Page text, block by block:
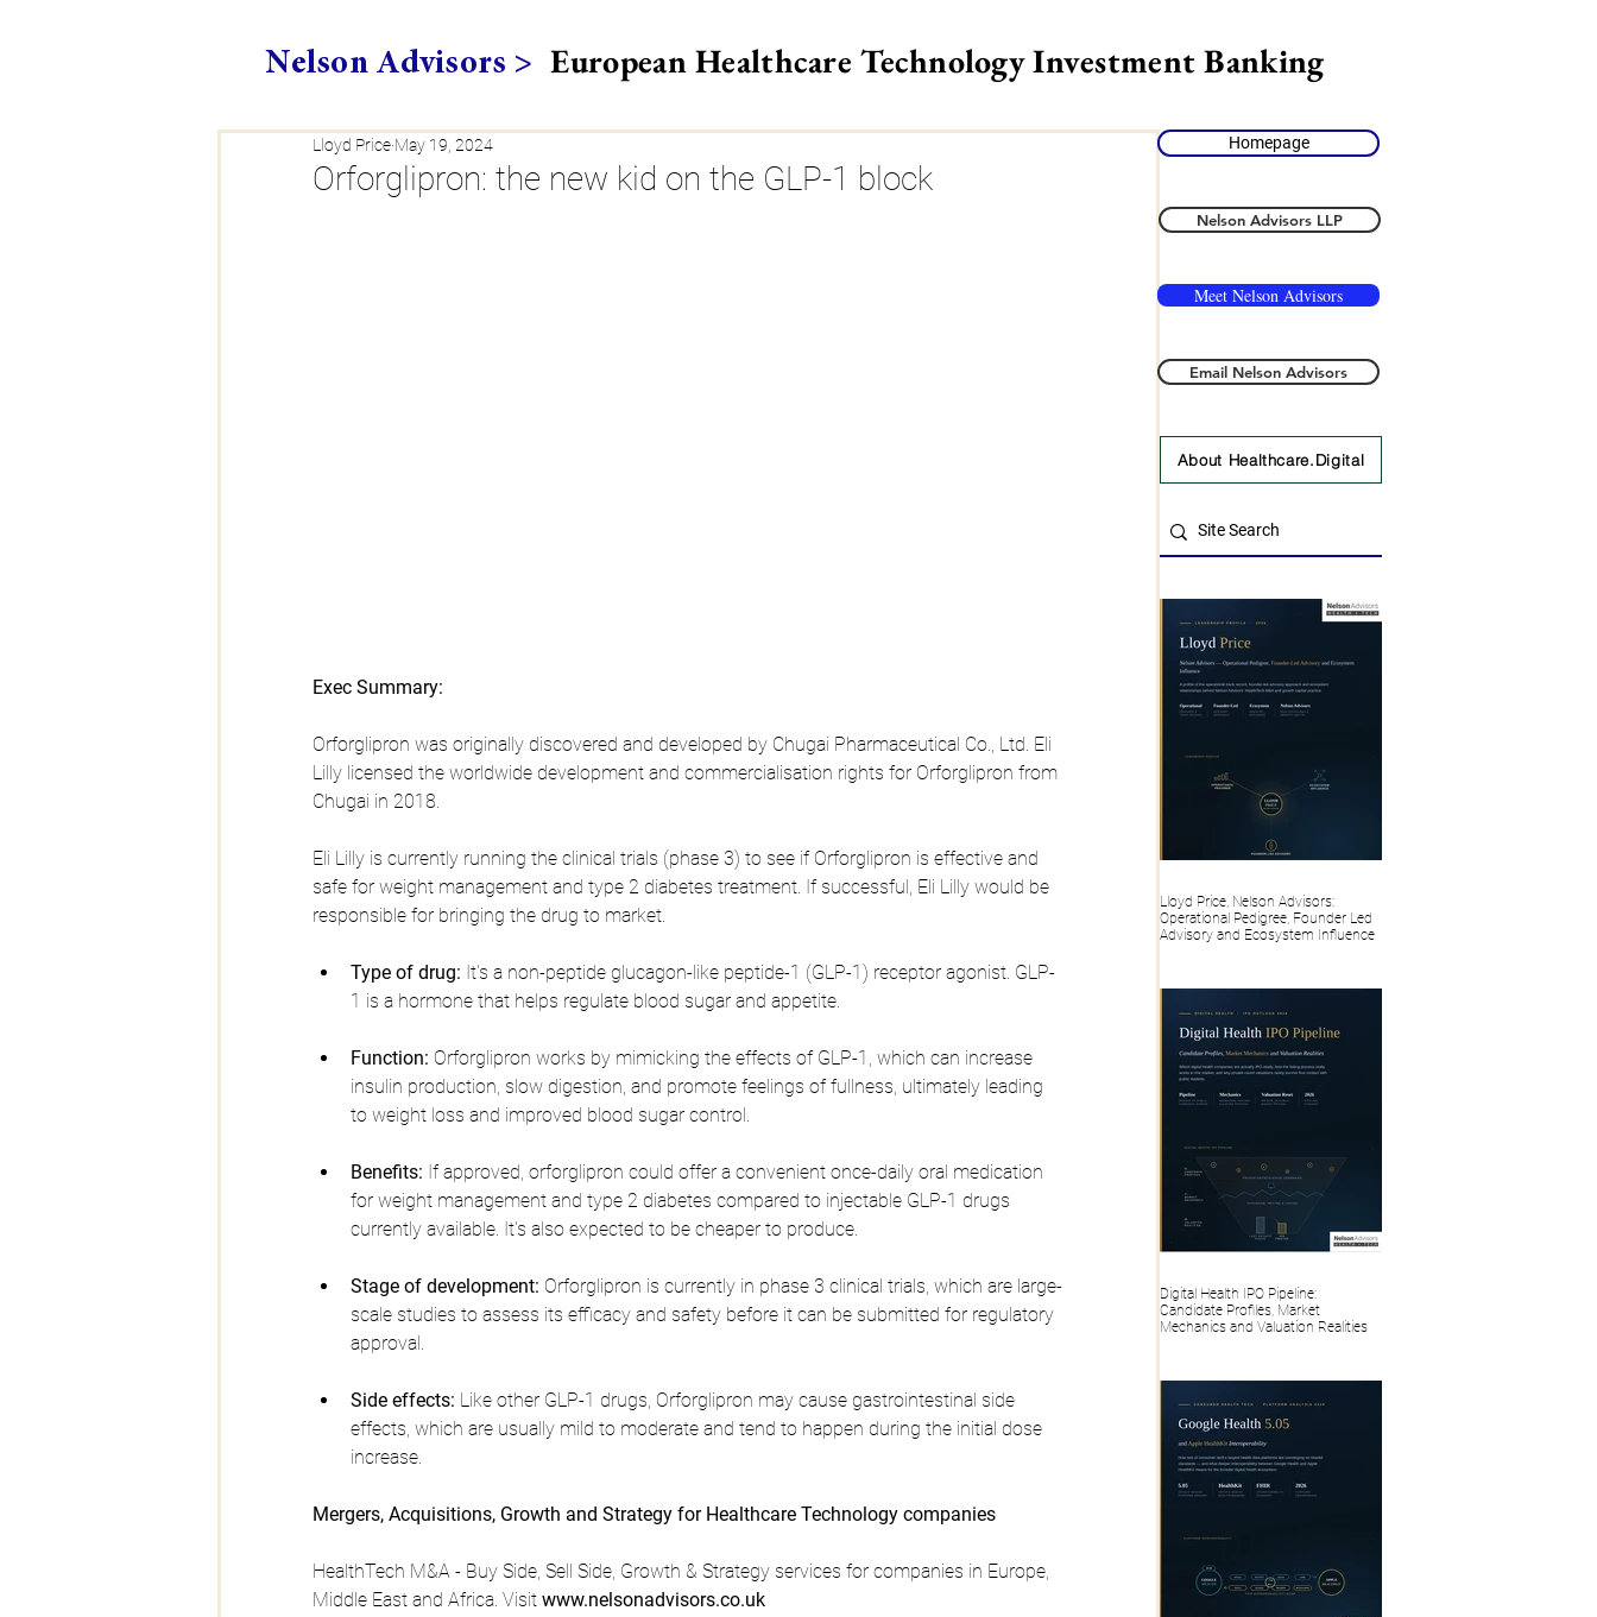
Nelson Advisors > European Healthcare Technology Investment Banking
Orforglipron: the new kid on the GLP-1 block
Lloyd Price May 19, 2024
Exec Summary:
Orforglipron was originally discovered and developed by Chugai Pharmaceutical Co., Ltd. Eli
Lilly licensed the worldwide development and commercialisation rights for Orforglipron from
Chugai in 2018.
Eli Lilly is currently running the clinical trials (phase 3) to see if Orforglipron is effective and
safe for weight management and type 2 diabetes treatment. If successful, Eli Lilly would be
responsible for bringing the drug to market.
Type of drug: It's a non-peptide glucagon-like peptide-1 (GLP-1) receptor agonist. GLP-
1 is a hormone that helps regulate blood sugar and appetite.
Function: Orforglipron works by mimicking the effects of GLP-1, which can increase
insulin production, slow digestion, and promote feelings of fullness, ultimately leading
to weight loss and improved blood sugar control.
Benefits: If approved, orforglipron could offer a convenient once-daily oral medication
for weight management and type 2 diabetes compared to injectable GLP-1 drugs
currently available. It's also expected to be cheaper to produce.
Stage of development: Orforglipron is currently in phase 3 clinical trials, which are large-
scale studies to assess its efficacy and safety before it can be submitted for regulatory
approval.
Side effects: Like other GLP-1 drugs, Orforglipron may cause gastrointestinal side
effects, which are usually mild to moderate and tend to happen during the initial dose
increase.
Mergers, Acquisitions, Growth and Strategy for Healthcare Technology companies
HealthTech M&A - Buy Side, Sell Side, Growth & Strategy services for companies in Europe,
Middle East and Africa. Visit www.nelsonadvisors.co.uk
Homepage
Meet Nelson Advisors
Email Nelson Advisors
Lloyd Price, Nelson Advisors:
Operational Pedigree, Founder Led
Advisory and Ecosystem Influence
Digital Health IPO Pipeline:
Candidate Profiles, Market
Mechanics and Valuation Realities
Nelson Advisors LLP
About Healthcare.Digital